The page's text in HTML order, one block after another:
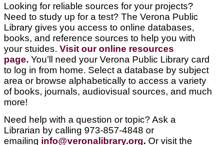
Looking for reliable sources for your projects?
Need to study up for a test? The Verona Public
Library gives you access to online databases,
books, and reference sources to help you with
your stuides. Visit our online resources
page. You’ll need your Verona Public Library card
to log in from home. Select a database by subject
area or browse alphabetically to access a variety
of books, journals, audiovisual sources, and much
more!
Need help with a question or topic? Ask a
Librarian by calling 973-857-4848 or
emailing info@veronalibrary.org. Or visit the